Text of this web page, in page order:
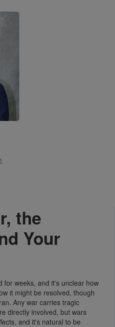
the
Your
for weeks, and it's unclear how
it might be resolved, though
Any war carries tragic
directly involved, but wars
and it's natural to be